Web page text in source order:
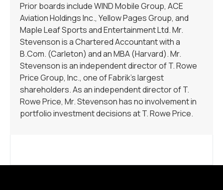
Prior boards include WIND Mobile Group, ACE
Aviation Holdings Inc., Yellow Pages Group, and
Maple Leaf Sports and Entertainment Ltd. Mr.
Stevenson is a Chartered Accountant with a
B.Com. (Carleton) and an MBA (Harvard). Mr.
Stevenson is an independent director of T. Rowe
Price Group, Inc., one of Fabrik’s largest
shareholders. As an independent director of T.
Rowe Price, Mr. Stevenson has no involvement in
portfolio investment decisions at T. Rowe Price.